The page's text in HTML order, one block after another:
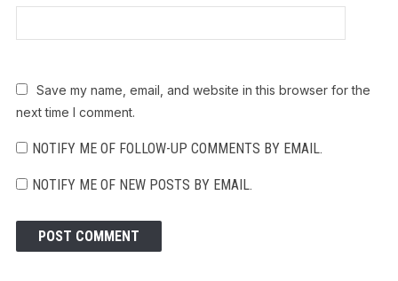
Save my name, email, and website in this browser for the
next time I comment.
NOTIFY ME OF FOLLOW-UP COMMENTS BY EMAIL.
NOTIFY ME OF NEW POSTS BY EMAIL.